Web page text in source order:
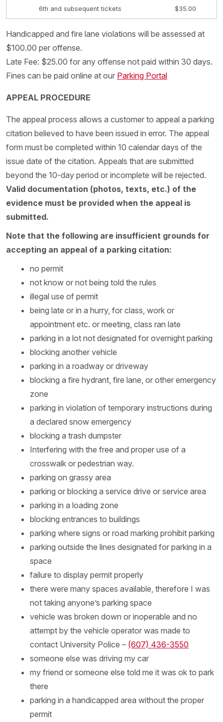
6th and subsequent tickets $35.00
Handicapped and fire lane violations will be assessed at
$100.00 per offense.
Late Fee: $25.00 for any offense not paid within 30 days.
Fines can be paid online at our Parking Portal
APPEAL PROCEDURE
The appeal process allows a customer to appeal a parking
citation believed to have been issued in error. The appeal
form must be completed within 10 calendar days of the
issue date of the citation. Appeals that are submitted
beyond the 10-day period or incomplete will be rejected.
Valid documentation (photos, texts, etc.) of the
evidence must be provided when the appeal is
submitted.
Note that the following are insufficient grounds for
accepting an appeal of a parking citation:
no permit
not know or not being told the rules
illegal use of permit
being late or in a hurry, for class, work or
appointment etc. or meeting, class ran late
parking in a lot not designated for overnight parking
blocking another vehicle
parking in a roadway or driveway
blocking a fire hydrant, fire lane, or other emergency
zone
parking in violation of temporary instructions during
a declared snow emergency
blocking a trash dumpster
Interfering with the free and proper use of a
crosswalk or pedestrian way.
parking on grassy area
parking or blocking a service drive or service area
parking in a loading zone
blocking entrances to buildings
parking where signs or road marking prohibit parking
parking outside the lines designated for parking in a
space
failure to display permit properly
there were many spaces available, therefore I was
not taking anyone’s parking space
vehicle was broken down or inoperable and no
attempt by the vehicle operator was made to
contact University Police – (607) 436-3550
someone else was driving my car
my friend or someone else told me it was ok to park
there
parking in a handicapped area without the proper
permit